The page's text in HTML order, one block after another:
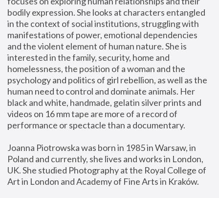
bodily expression. She looks at characters entangled
in the context of social institutions, struggling with
manifestations of power, emotional dependencies
and the violent element of human nature. She is
interested in the family, security, home and
homelessness, the position of a woman and the
psychology and politics of girl rebellion, as well as the
human need to control and dominate animals. Her
black and white, handmade, gelatin silver prints and
videos on 16 mm tape are more of a record of
performance or spectacle than a documentary.
Joanna Piotrowska was born in 1985 in Warsaw, in
Poland and currently, she lives and works in London,
UK. She studied Photography at the Royal College of
Art in London and Academy of Fine Arts in Kraków.